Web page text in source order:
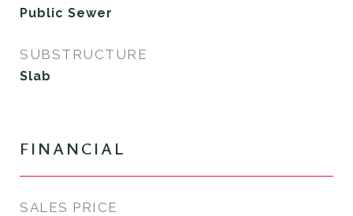
Public Sewer
SUBSTRUCTURE
Slab
FINANCIAL
SALES PRICE